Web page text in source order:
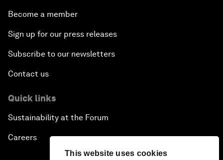
This website uses cookies
Become a member
Sign up for our press releases
Subscribe to our newsletters
Contact us
Quick links
Sustainability at the Forum
Careers